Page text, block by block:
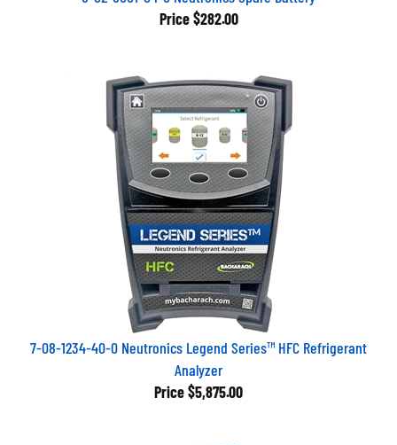
Price $282.00
7-08-1234-40-0 Neutronics Legend Series™ HFC Refrigerant
Analyzer
Price $5,875.00